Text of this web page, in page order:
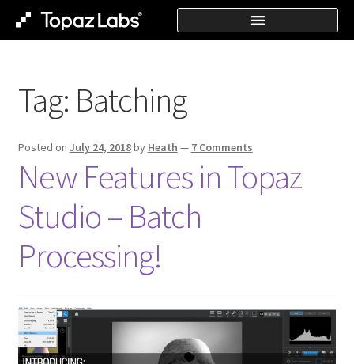
Tag: Batching
Posted on July 24, 2018by Heath — 7 Comments
New Features in Topaz
Studio – Batch
Processing!